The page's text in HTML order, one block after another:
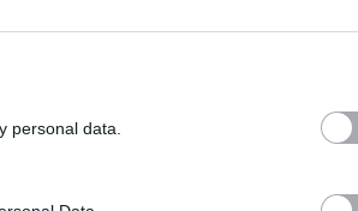
personal data.